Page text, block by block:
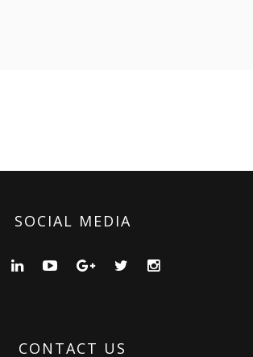
SOCIAL MEDIA
CONTACT US